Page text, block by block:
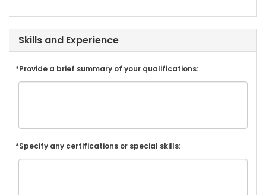
Skills and Experience
*Provide a brief summary of your qualifications:
*Specify any certifications or special skills: